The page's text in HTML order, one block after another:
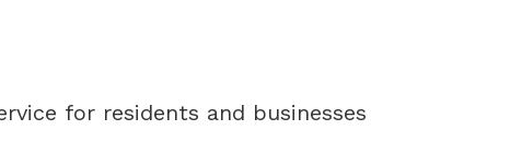
for residents and businesses